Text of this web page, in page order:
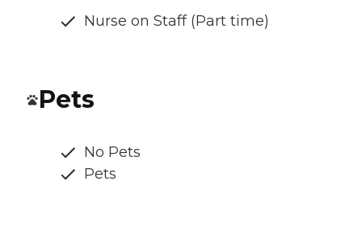
Nurse on Staff (Part time)
Pets
No Pets
Pets